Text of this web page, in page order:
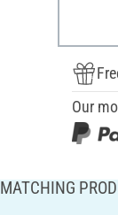
Our
MATCHING